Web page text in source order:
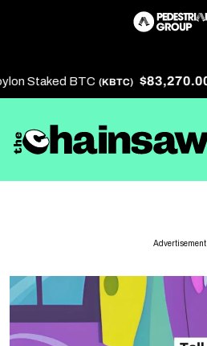
Staked BTC (KBTC) $83,270.00
Artificial Intelligence
Future Finance
Technology
Privacy Policy
Terms of Service
Advertise
Advertisement